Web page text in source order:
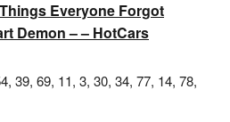
Everyone Forgot
Demon – – HotCars
39, 69, 11, 3, 30, 34, 77, 14, 78,